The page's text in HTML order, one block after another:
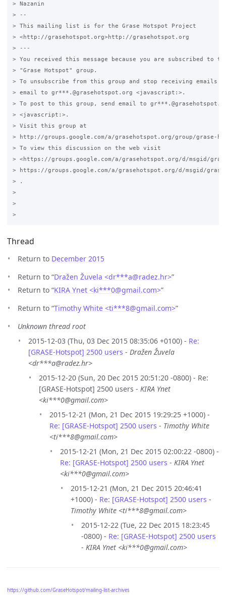
> Nazanin
> --
> This mailing list is for the Grase Hotspot Project
> <http://grasehotspot.org>http://grasehotspot.org
> ---
> You received this message because you are subscribed to
> "Grase Hotspot" group.
> To unsubscribe from this group and stop receiving emails
> email to gr***.@grasehotspot.org <javascript:>.
> To post to this group, send email to
> <javascript:>.
> Visit this group at
> http://groups.google.com/a/grasehotspot.org/group/grase-
> To view this discussion on the web visit
> <https://groups.google.com/a/grasehotspot.org/d/msgid/grase-
> https://groups.google.com/a/grasehotspot.org/d/msgid/grase-
> .
>
>
Thread
Return to December 2015
Return to “Dražen Žuvela <dr***a@radez.hr>”
Return to “KIRA Ynet <ki***0@gmail.com>”
Return to “Timothy White <ti***8@gmail.com>”
Unknown thread root
2015-12-03 (Thu, 03 Dec 2015 08:35:06 +0100) - Re:
[GRASE-Hotspot] 2500 users - Dražen Žuvela
<dr***a@radez.hr>
2015-12-20 (Sun, 20 Dec 2015 20:51:20 -0800) - Re:
[GRASE-Hotspot] 2500 users - KIRA Ynet
<ki***0@gmail.com>
2015-12-21 (Mon, 21 Dec 2015 19:29:25 +1000) -
Re: [GRASE-Hotspot] 2500 users - Timothy White
<ti***8@gmail.com>
2015-12-21 (Mon, 21 Dec 2015 02:00:22 -0800) -
Re: [GRASE-Hotspot] 2500 users - KIRA Ynet
<ki***0@gmail.com>
2015-12-21 (Mon, 21 Dec 2015 20:46:41
+1000) - Re: [GRASE-Hotspot] 2500 users -
Timothy White <ti***8@gmail.com>
2015-12-22 (Tue, 22 Dec 2015 18:23:45
-0800) - Re: [GRASE-Hotspot] 2500 users
- KIRA Ynet <ki***0@gmail.com>
https://github.com/GraseHotspot/mailing-list-archives